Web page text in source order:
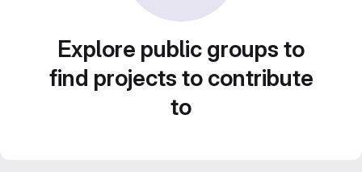
Explore public groups to
find projects to contribute
to